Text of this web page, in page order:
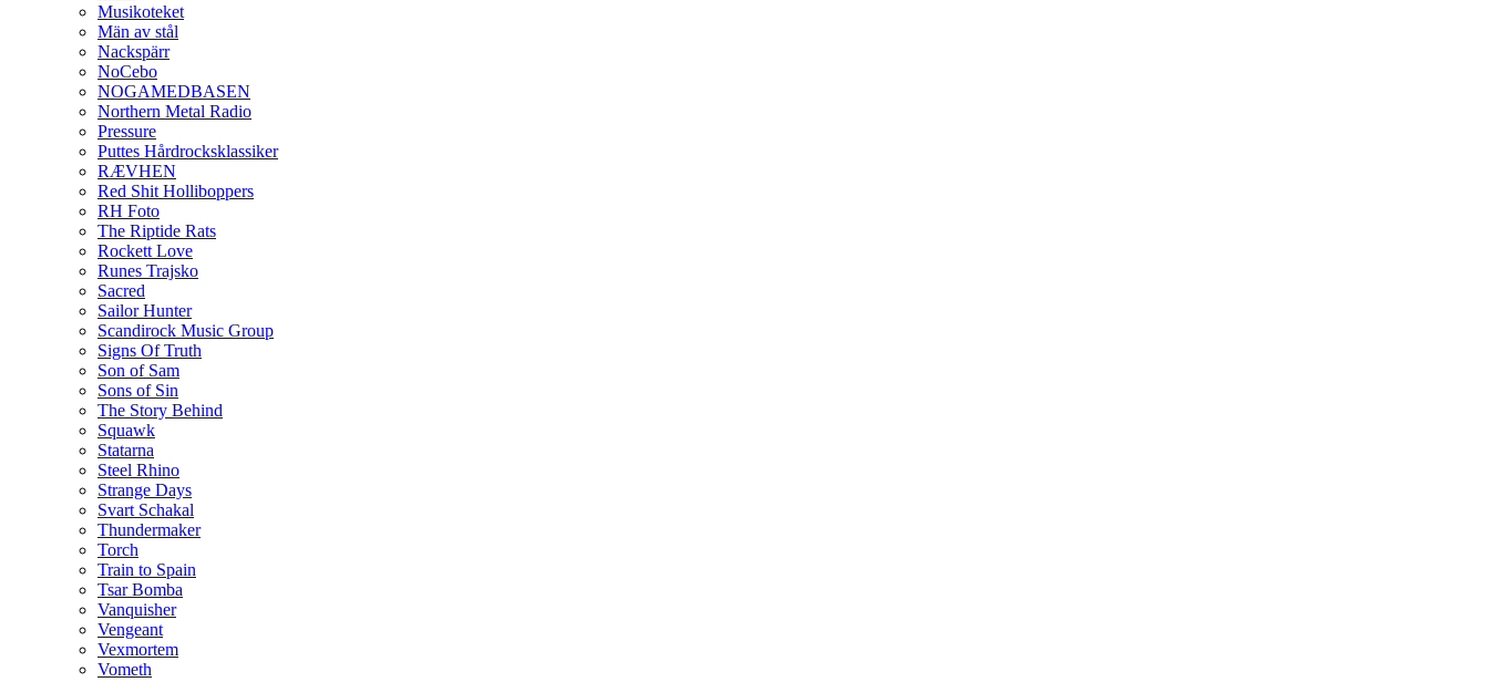
Musikoteket
Män av stål
Nackspärr
NoCebo
NOGAMEDBASEN
Northern Metal Radio
Pressure
Puttes Hårdrocksklassiker
RÆVHEN
Red Shit Holliboppers
RH Foto
The Riptide Rats
Rockett Love
Runes Trajsko
Sacred
Sailor Hunter
Scandirock Music Group
Signs Of Truth
Son of Sam
Sons of Sin
The Story Behind
Squawk
Statarna
Steel Rhino
Strange Days
Svart Schakal
Thundermaker
Torch
Train to Spain
Tsar Bomba
Vanquisher
Vengeant
Vexmortem
Vometh